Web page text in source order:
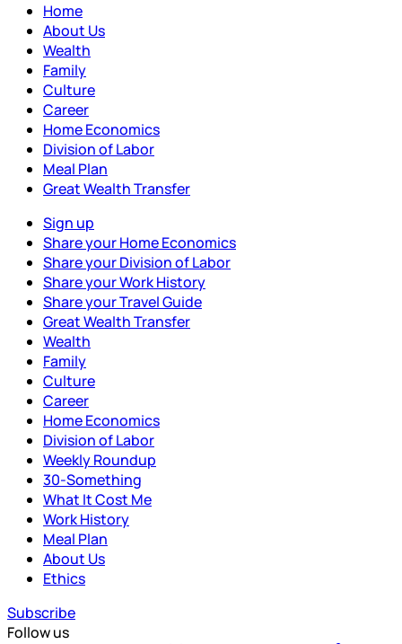
Home
About Us
Wealth
Family
Culture
Career
Home Economics
Division of Labor
Meal Plan
Great Wealth Transfer
Sign up
Share your Home Economics
Share your Division of Labor
Share your Work History
Share your Travel Guide
Great Wealth Transfer
Wealth
Family
Culture
Career
Home Economics
Division of Labor
Weekly Roundup
30-Something
What It Cost Me
Work History
Meal Plan
About Us
Ethics
Subscribe
Follow us